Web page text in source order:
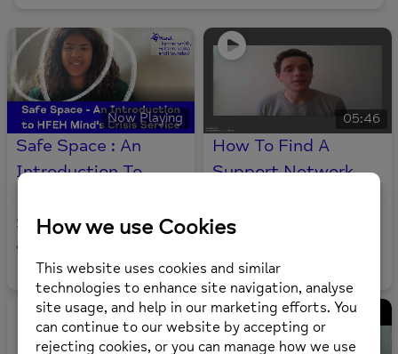
Now Playing
Safe Space : An
Introduction To
Service
05:46
How To Find A
Support Network
6views